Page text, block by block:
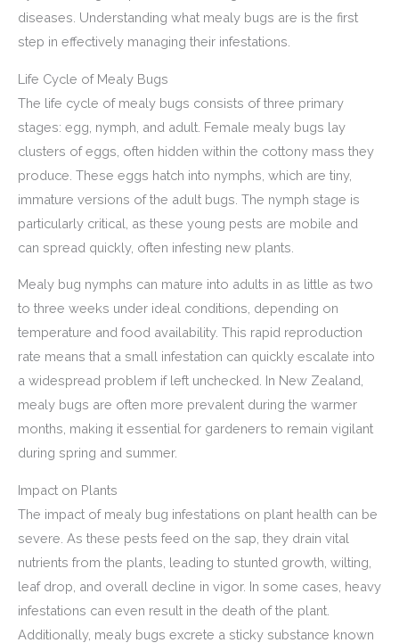
diseases. Understanding what mealy bugs are is the first
step in effectively managing their infestations.
Life Cycle of Mealy Bugs
The life cycle of mealy bugs consists of three primary
stages: egg, nymph, and adult. Female mealy bugs lay
clusters of eggs, often hidden within the cottony mass they
produce. These eggs hatch into nymphs, which are tiny,
immature versions of the adult bugs. The nymph stage is
particularly critical, as these young pests are mobile and
can spread quickly, often infesting new plants.
Mealy bug nymphs can mature into adults in as little as two
to three weeks under ideal conditions, depending on
temperature and food availability. This rapid reproduction
rate means that a small infestation can quickly escalate into
a widespread problem if left unchecked. In New Zealand,
mealy bugs are often more prevalent during the warmer
months, making it essential for gardeners to remain vigilant
during spring and summer.
Impact on Plants
The impact of mealy bug infestations on plant health can be
severe. As these pests feed on the sap, they drain vital
nutrients from the plants, leading to stunted growth, wilting,
leaf drop, and overall decline in vigor. In some cases, heavy
infestations can even result in the death of the plant.
Additionally, mealy bugs excrete a sticky substance known